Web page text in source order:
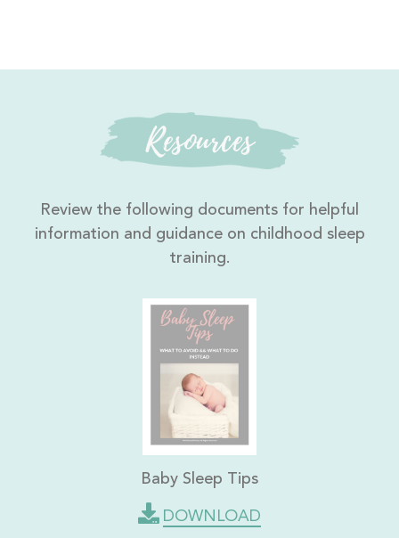
Resources
Review the following documents for helpful
information and guidance on childhood sleep
training.
Baby Sleep Tips
DOWNLOAD